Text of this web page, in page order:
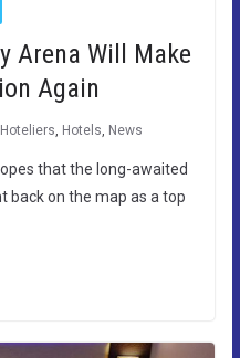
Arena Will Make
Again
Hoteliers, Hotels, News
that the long-awaited
back on the map as a top